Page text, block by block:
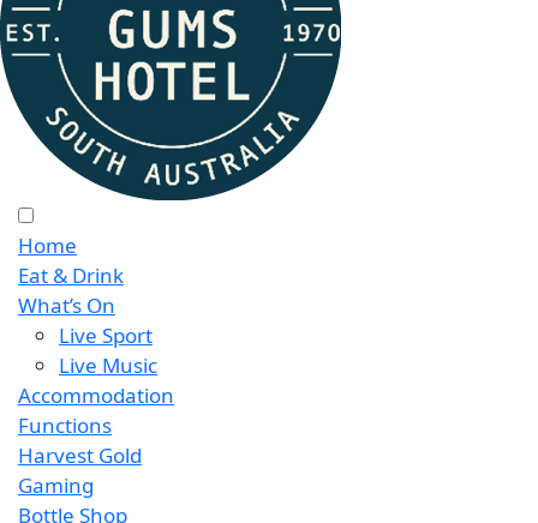
Home
Eat & Drink
What’s On
Live Sport
Live Music
Accommodation
Functions
Harvest Gold
Gaming
Bottle Shop